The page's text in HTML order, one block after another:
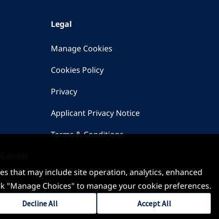
Legal
Manage Cookies
Cookies Policy
Privacy
Applicant Privacy Notice
Terms & Conditions
that may include site operation, analytics, enhanced
"Manage Choices" to manage your cookie preferences.
Accept All
Decline All